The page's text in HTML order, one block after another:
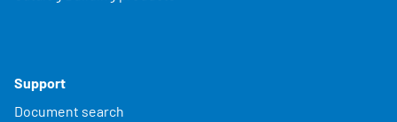
Support
Document search